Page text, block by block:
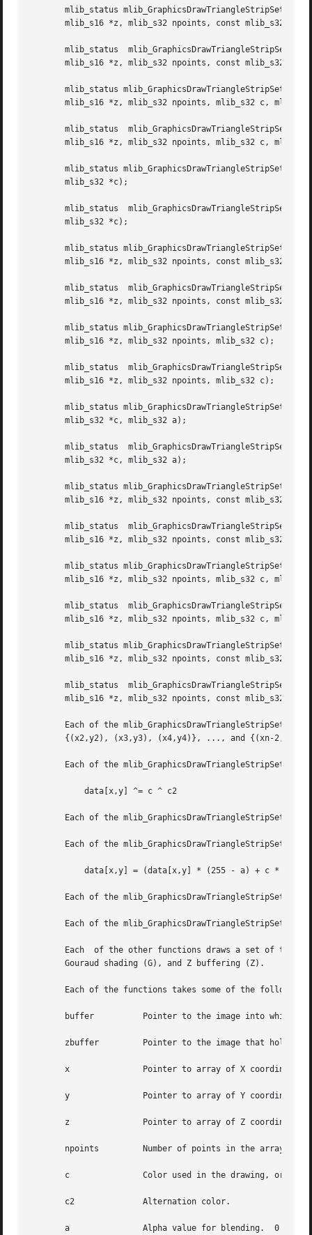
mlib_status
mlib_s16 *z, mlib_s32 npoints, const mlib_s32 *c,
mlib_status
mlib_s16 *z, mlib_s32 npoints, const mlib_s32 *c,
mlib_status
mlib_s16 *z, mlib_s32 npoints, mlib_s32 c,
mlib_status
mlib_s16 *z, mlib_s32 npoints, mlib_s32 c,
mlib_status
       mlib_s32 *c);
mlib_status  mlib_GraphicsDrawTriangleStripSet_AG_32(mlib_image	*buffer,  const  mlib_s16  *x,	const mlib_s16
       mlib_s32 *c);
mlib_status
       mlib_s16 *z, mlib_s32 npoints, const mlib_s32 *c);
mlib_status
       mlib_s16 *z, mlib_s32 npoints, const mlib_s32 *c);
mlib_status
       mlib_s16 *z, mlib_s32 npoints, mlib_s32 c);
mlib_status  mlib_GraphicsDrawTriangleStripSet_AZ_32(mlib_image	*buffer,  mlib_image *zbuffer, const mlib_s16
       mlib_s16 *z, mlib_s32 npoints, mlib_s32 c);
mlib_status
       mlib_s32 *c, mlib_s32 a);
mlib_status  mlib_GraphicsDrawTriangleStripSet_BG_32(mlib_image	*buffer,  const  mlib_s16  *x,	const mlib_s16
       mlib_s32 *c, mlib_s32 a);
mlib_status
mlib_s16 *z, mlib_s32 npoints, const mlib_s32 *c,
mlib_status
mlib_s16 *z, mlib_s32 npoints, const mlib_s32 *c,
mlib_status
mlib_s16 *z, mlib_s32 npoints, mlib_s32 c,
mlib_status  mlib_GraphicsDrawTriangleStripSet_BZ_32(mlib_image	*buffer,  mlib_image *zbuffer, const mlib_s16
mlib_s16 *z, mlib_s32 npoints, mlib_s32 c,
mlib_status
       mlib_s16 *z, mlib_s32 npoints, const mlib_s32 *c);
mlib_status  mlib_GraphicsDrawTriangleStripSet_GZ_32(mlib_image	*buffer,  mlib_image *zbuffer, const mlib_s16
       mlib_s16 *z, mlib_s32 npoints, const mlib_s32 *c);
Each of the mlib_GraphicsDrawTriangleStripSet_*() functions draws a  set  of
{(x2,y2), (x3,y3), (x4,y4)}, ..., and {(xn-2,yn-
Each of the
Each of the
Each of the
Each of the
Each of the
Each  of the other functions draws a set of
       Gouraud shading (G), and Z buffering (Z).
Each of the functions takes some of the following
       buffer	       Pointer to the image into which the function is drawing.
       zbuffer	       Pointer to the image that holds the Z buffer.
       x	       Pointer to array of X coordinates of the points.
       y	       Pointer to array of Y coordinates of the points.
       z	       Pointer to array of Z coordinates of the points.
       npoints	       Number of points in the arrays.
       c	       Color used in the drawing, or pointer to array of colors of the points in the case of Gouraud shading.
       c2	       Alternation color.
       a	       Alpha value for blending.  0 <= a <= 255.